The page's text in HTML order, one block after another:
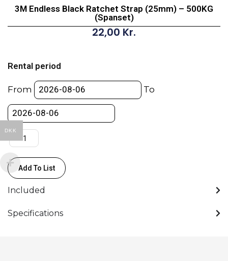
3M Endless Black Ratchet Strap (25mm) – 500KG
(Spanset)
22,00 Kr.
Rental period
From To
Black
Ratchet
(25mm)
-
500KG
(Spanset)
quantity
Add To List
Included
Specifications
DKK